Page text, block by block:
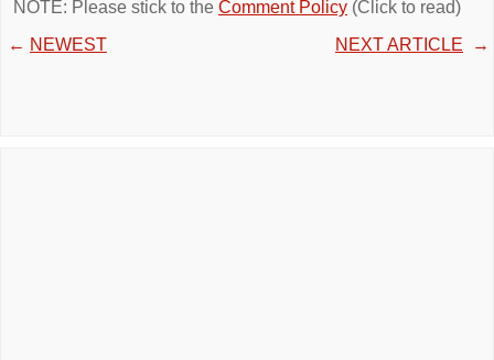
NOTE: Please stick to the Comment Policy (Click to read)
← NEWEST NEXT ARTICLE →